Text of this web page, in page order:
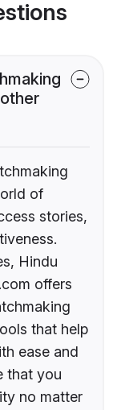
of
stories,
Hindu
offers
that help
ease and
that you
no matter